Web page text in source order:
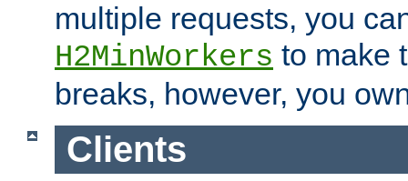
multiple requests, you
H2MinWorkers to make
breaks, however, you
Clients